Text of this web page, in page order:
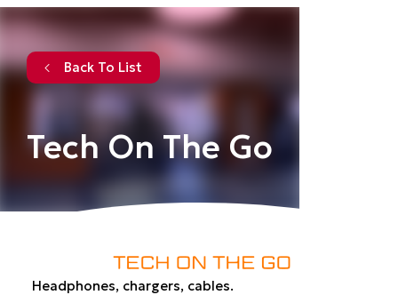
Back To List
Tech On The Go
Headphones, chargers, cables.